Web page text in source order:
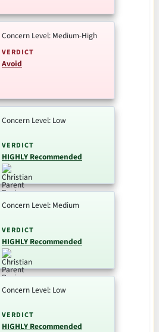
Concern Level: Medium-High
VERDICT
Avoid
Concern Level: Low
VERDICT
HIGHLY Recommended
Concern Level: Medium
VERDICT
HIGHLY Recommended
Concern Level: Low
VERDICT
HIGHLY Recommended